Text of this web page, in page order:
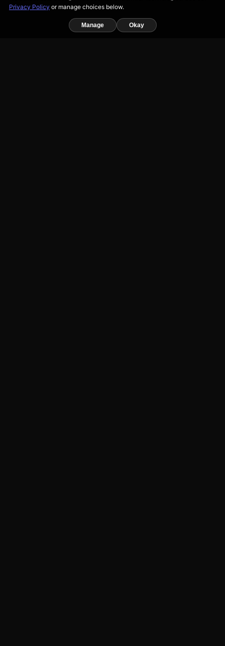
Privacy Policy or manage choices below.
Manage Okay